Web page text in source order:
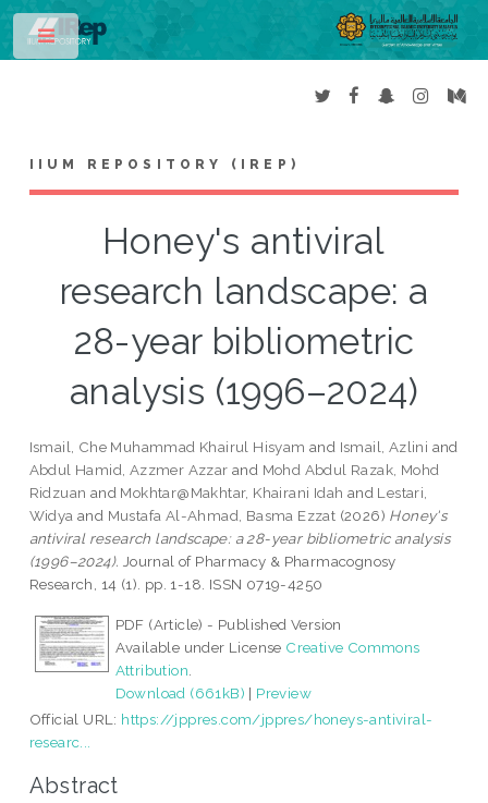
IIUM REPOSITORY (IREP)
Honey's antiviral
research landscape: a
28-year bibliometric
analysis (1996–2024)
Ismail, Che Muhammad Khairul Hisyam and Ismail, Azlini and
Abdul Hamid, Azzmer Azzar and Mohd Abdul Razak, Mohd
Ridzuan and Mokhtar@Makhtar, Khairani Idah and Lestari,
Widya and Mustafa Al-Ahmad, Basma Ezzat (2026) Honey's
antiviral research landscape: a 28-year bibliometric analysis
(1996–2024). Journal of Pharmacy & Pharmacognosy
Research, 14 (1). pp. 1-18. ISSN 0719-4250
PDF (Article) - Published Version
Available under License Creative Commons
Attribution.
Download (661kB) | Preview
Official URL: https://jppres.com/jppres/honeys-antiviral-
researc...
Abstract
Toggle